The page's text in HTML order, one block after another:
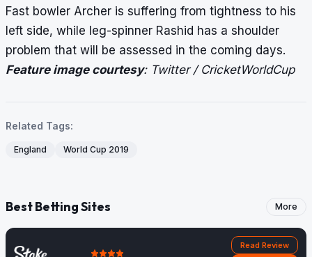
Fast bowler Archer is suffering from tightness to his
left side, while leg-spinner Rashid has a shoulder
problem that will be assessed in the coming days.
Feature image courtesy: Twitter / CricketWorldCup
Related Tags:
England World Cup 2019
Best Betting Sites More
Read Review